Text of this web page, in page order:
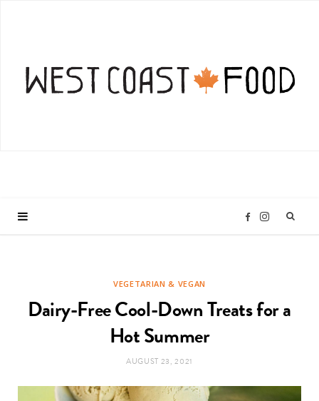
F I
VEGETARIAN & VEGAN
Dairy-Free Cool-Down Treats for a
Hot Summer
AUGUST 23, 2021